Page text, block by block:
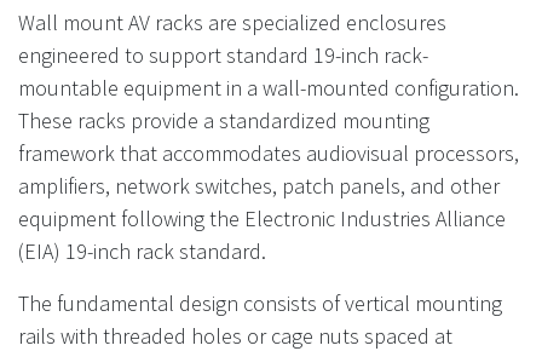
Wall mount AV racks are specialized enclosures
engineered to support standard 19-inch rack-
mountable equipment in a wall-mounted configuration.
These racks provide a standardized mounting
framework that accommodates audiovisual processors,
amplifiers, network switches, patch panels, and other
equipment following the Electronic Industries Alliance
(EIA) 19-inch rack standard.
The fundamental design consists of vertical mounting
rails with threaded holes or cage nuts spaced at